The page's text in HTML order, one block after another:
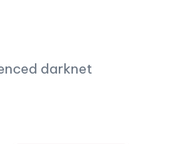
darknet